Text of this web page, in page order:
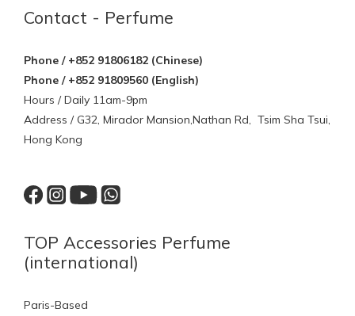
Contact - Perfume
Phone / +852 91806182 (Chinese)
Phone / +852 91809560 (English)
Hours / Daily 11am-9pm
Address / G32, Mirador Mansion,Nathan Rd, Tsim Sha Tsui,
Hong Kong
TOP Accessories Perfume
(international)
Paris-Based